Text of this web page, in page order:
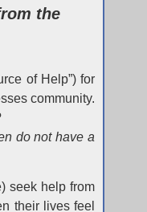
the
of Help”) for
community.
do not have a
seek help from
their lives feel